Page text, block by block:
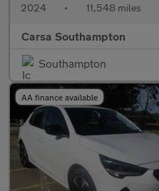
2024 • 11,548 miles
Carsa Southampton
Southampton
AA finance available